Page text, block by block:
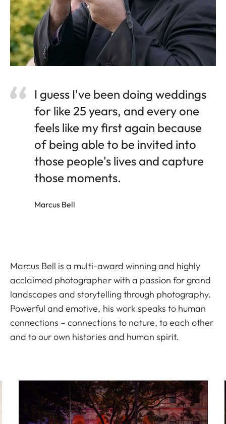
I guess I've been doing weddings
for like 25 years, and every one
feels like my first again because
of being able to be invited into
those people's lives and capture
those moments.
Marcus Bell
Marcus Bell is a multi-award winning and highly
acclaimed photographer with a passion for grand
landscapes and storytelling through photography.
Powerful and emotive, his work speaks to human
connections – connections to nature, to each other
and to our own histories and human spirit.